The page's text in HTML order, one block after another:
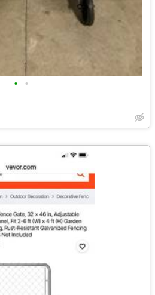
• •